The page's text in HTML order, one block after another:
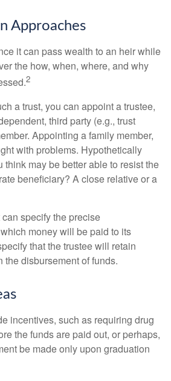
Approaches
it can pass wealth to an heir while
the how, when, where, and why
2
a trust, you can appoint a trustee,
third party (e.g., trust
Appointing a family member,
with problems. Hypothetically
think may be better able to resist the
beneficiary? A close relative or a
specify the precise
money will be paid to its
that the trustee will retain
disbursement of funds.
incentives, such as requiring drug
the funds are paid out, or perhaps,
be made only upon graduation